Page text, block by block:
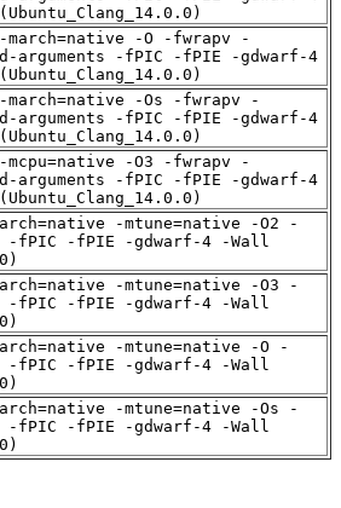
march=native -O -fwrapv -
arguments -fPIC -fPIE -gdwarf-4
march=native -Os -fwrapv -
arguments -fPIC -fPIE -gdwarf-4
-O3 -fwrapv -
arguments -fPIC -fPIE -gdwarf-4
-mtune=native -O2 -
-fPIC -fPIE -gdwarf-4 -Wall
-mtune=native -O3 -
-fPIC -fPIE -gdwarf-4 -Wall
-mtune=native -O -
-fPIC -fPIE -gdwarf-4 -Wall
-mtune=native -Os -
-fPIC -fPIE -gdwarf-4 -Wall